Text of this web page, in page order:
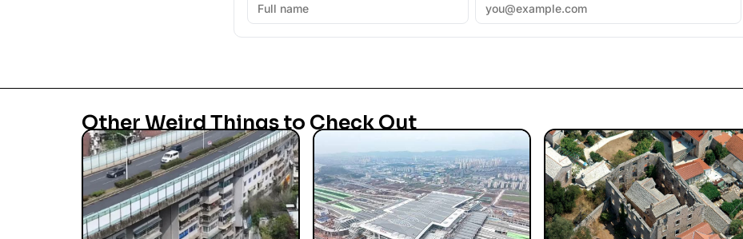
Other Weird Things to Check Out